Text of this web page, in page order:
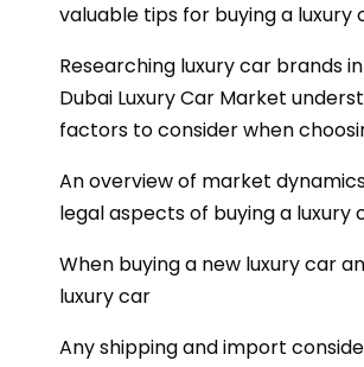
valuable tips for buying a luxury
Researching luxury car brands
Dubai Luxury Car Market
factors to consider when
An overview of market
legal aspects of buying a luxury
When buying a new luxury car
luxury car
Any shipping and import